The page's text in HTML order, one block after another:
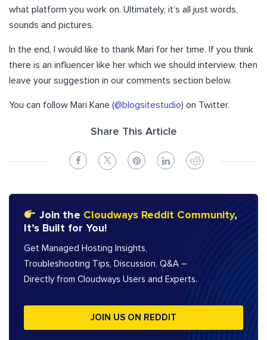
what platform you work on. Ultimately, it’s all just words,
sounds and pictures.
In the end, I would like to thank Mari for her time. If you think
there is an influencer like her which we should interview, then
leave your suggestion in our comments section below.
You can follow Mari Kane (@blogsitestudio) on Twitter.
Share This Article
Join the Cloudways Reddit Community,
It’s Built for You!
Get Managed Hosting Insights,
Troubleshooting Tips, Discussion, Q&A –
Directly from Cloudways Users and Experts.
JOIN US ON REDDIT